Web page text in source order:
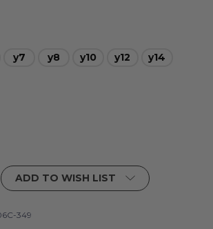
y7 y8 y10 y12 y14
ADD TO WISH LIST
349